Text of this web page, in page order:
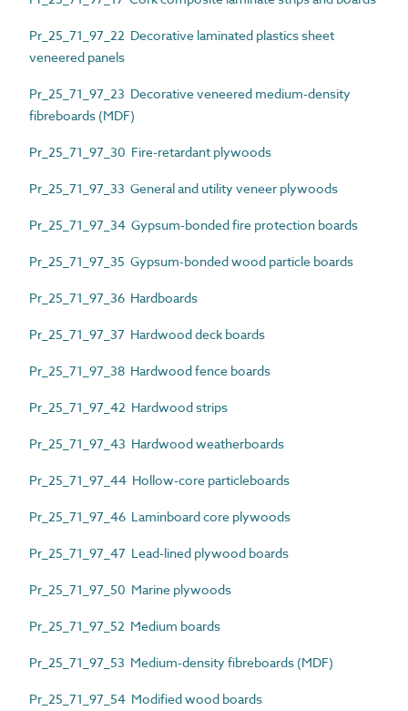
Pr_25_71_97_22 Decorative laminated plastics sheet
veneered panels
Pr_25_71_97_23 Decorative veneered medium-density
fibreboards (MDF)
Pr_25_71_97_30 Fire-retardant plywoods
Pr_25_71_97_33 General and utility veneer plywoods
Pr_25_71_97_34 Gypsum-bonded fire protection boards
Pr_25_71_97_35 Gypsum-bonded wood particle boards
Pr_25_71_97_36 Hardboards
Pr_25_71_97_37 Hardwood deck boards
Pr_25_71_97_38 Hardwood fence boards
Pr_25_71_97_42 Hardwood strips
Pr_25_71_97_43 Hardwood weatherboards
Pr_25_71_97_44 Hollow-core particleboards
Pr_25_71_97_46 Laminboard core plywoods
Pr_25_71_97_47 Lead-lined plywood boards
Pr_25_71_97_50 Marine plywoods
Pr_25_71_97_52 Medium boards
Pr_25_71_97_53 Medium-density fibreboards (MDF)
Pr_25_71_97_54 Modified wood boards